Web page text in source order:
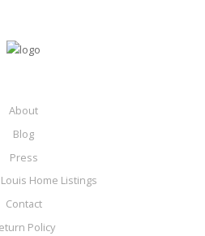
About
Blog
Press
Home Listings
Contact
Policy